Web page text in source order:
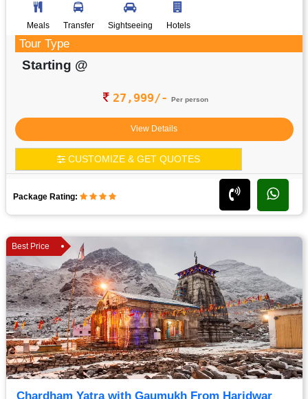
Meals Transfer Sightseeing Hotels
Tour Type
Starting @
27,999/- Per person
View Details
CUSTOMIZE & GET QUOTES
Package Rating:
Best Price
Chardham Yatra with Gaumukh From Haridwar